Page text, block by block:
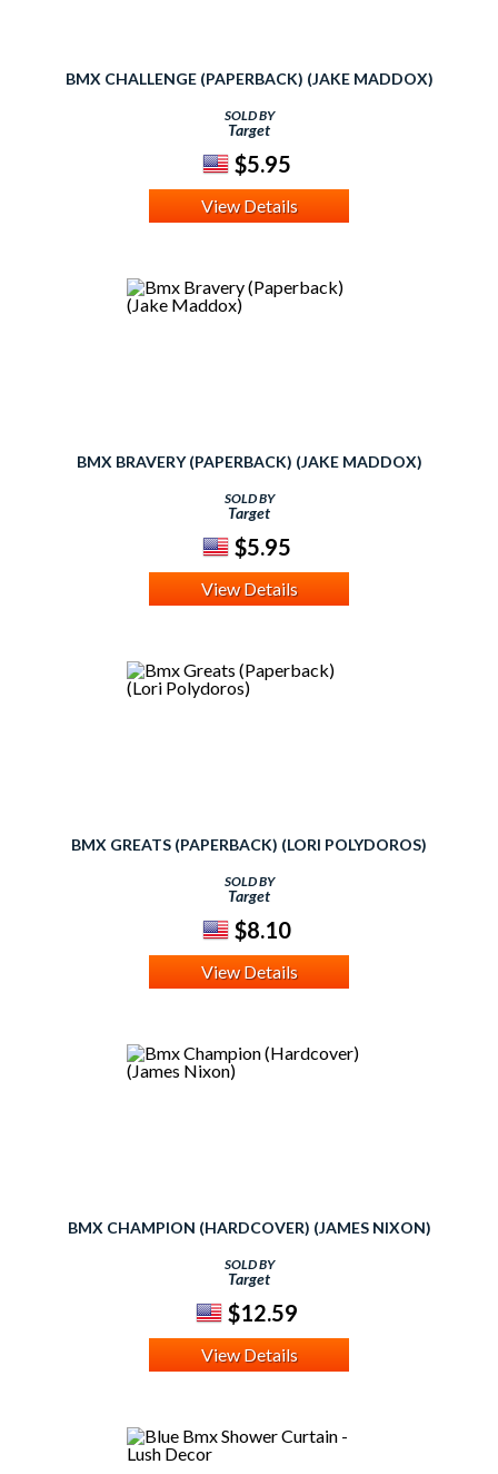
BMX CHALLENGE (PAPERBACK) (JAKE MADDOX)
SOLD BY
Target
$5.95
View Details
BMX BRAVERY (PAPERBACK) (JAKE MADDOX)
SOLD BY
Target
$5.95
View Details
BMX GREATS (PAPERBACK) (LORI POLYDOROS)
SOLD BY
Target
$8.10
View Details
BMX CHAMPION (HARDCOVER) (JAMES NIXON)
SOLD BY
Target
$12.59
View Details